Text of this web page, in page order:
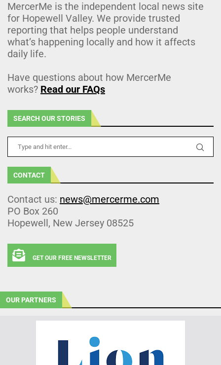
MercerMe is the independent local news site
for Hopewell Valley. We provide trusted
reporting that helps people understand
what’s happening locally and how it affects
daily life.
Have questions about how MercerMe
works? Read our FAQs
SEARCH OUR STORIES
CONTACT
Contact us: news@mercerme.com
PO Box 260
Hopewell, New Jersey 08525
GET OUR FREE NEWSLETTER
OUR PARTNERS